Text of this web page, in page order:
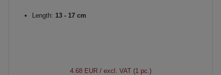
Length: 13 - 17 cm
4.68 EUR/ excl. VAT (1 pc.)